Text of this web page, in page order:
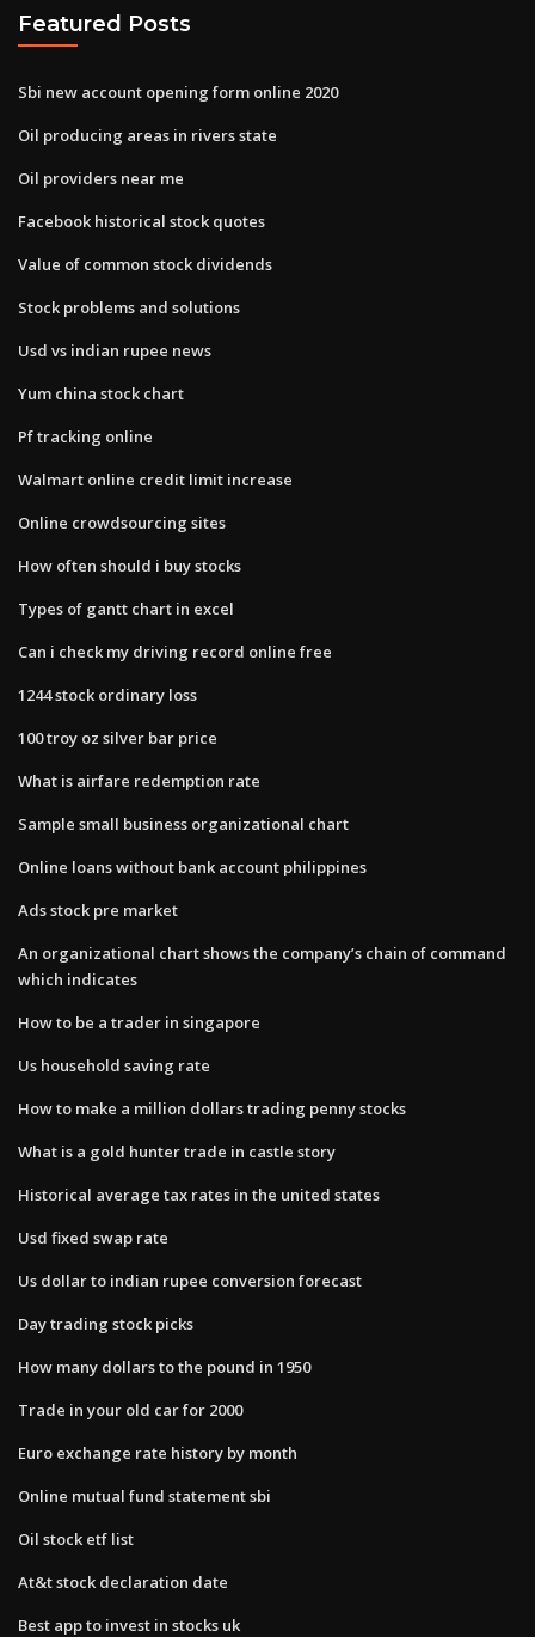
Featured Posts
Sbi new account opening form online 2020
Oil producing areas in rivers state
Oil providers near me
Facebook historical stock quotes
Value of common stock dividends
Stock problems and solutions
Usd vs indian rupee news
Yum china stock chart
Pf tracking online
Walmart online credit limit increase
Online crowdsourcing sites
How often should i buy stocks
Types of gantt chart in excel
Can i check my driving record online free
1244 stock ordinary loss
100 troy oz silver bar price
What is airfare redemption rate
Sample small business organizational chart
Online loans without bank account philippines
Ads stock pre market
An organizational chart shows the company’s chain of command
which indicates
How to be a trader in singapore
Us household saving rate
How to make a million dollars trading penny stocks
What is a gold hunter trade in castle story
Historical average tax rates in the united states
Usd fixed swap rate
Us dollar to indian rupee conversion forecast
Day trading stock picks
How many dollars to the pound in 1950
Trade in your old car for 2000
Euro exchange rate history by month
Online mutual fund statement sbi
Oil stock etf list
At&t stock declaration date
Best app to invest in stocks uk